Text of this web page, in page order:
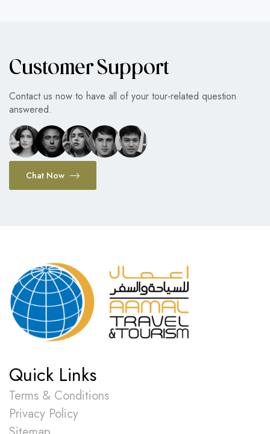
Customer Support
Contact us now to have all of your tour-related question
answered.
Chat Now
Quick Links
Terms & Conditions
Privacy Policy